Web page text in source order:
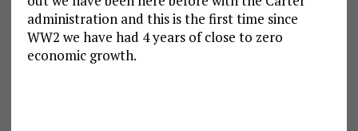
administration and this is the first time since
WW2 we have had 4 years of close to zero
economic growth.